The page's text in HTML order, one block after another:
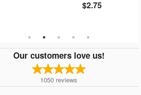
Our customers love us!
1050 reviews